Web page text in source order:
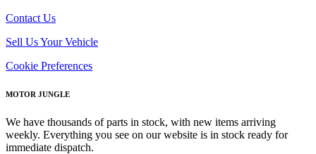
Contact Us
Sell Us Your Vehicle
Cookie Preferences
MOTOR JUNGLE
We have thousands of parts in stock, with new items arriving
weekly. Everything you see on our website is in stock ready for
immediate dispatch.